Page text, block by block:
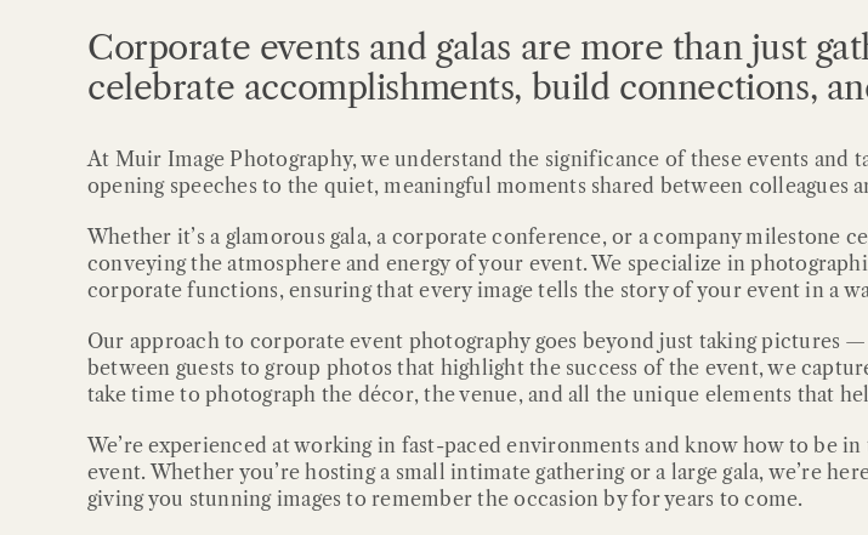
Corporate events and galas are more than just
celebrate accomplishments, build connections,
At Muir Image Photography, we understand the significance of these events
opening speeches to the quiet, meaningful moments shared between colleagues
Whether it’s a glamorous gala, a corporate conference, or a company
conveying the atmosphere and energy of your event. We specialize in
corporate functions, ensuring that every image tells the story of your event in a
Our approach to corporate event photography goes beyond just taking
between guests to group photos that highlight the success of the event, we
take time to photograph the décor, the venue, and all the unique elements that
We’re experienced at working in fast-paced environments and know how to
event. Whether you’re hosting a small intimate gathering or a large gala, we’re
giving you stunning images to remember the occasion by for years to come.